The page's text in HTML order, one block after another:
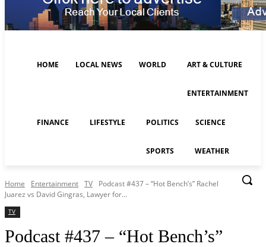
HOME LOCAL NEWS WORLD ART & CULTURE
ENTERTAINMENT
FINANCE LIFESTYLE POLITICS SCIENCE
SPORTS WEATHER
Home Entertainment TV
Podcast #437 – “Hot Bench’s” Rachel
Juarez vs David Gingras, Lawyer for...
TV
Podcast #437 – “Hot Bench’s”